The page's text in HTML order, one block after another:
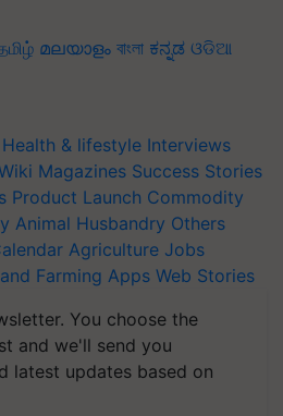
മലയാളം বাংলা ಕನ್ನಡ ଓଡିଆ
Health & lifestyle Interviews
Magazines Success Stories
Product Launch Commodity
Animal Husbandry Others
Agriculture Jobs
Farming Apps Web Stories
You choose the
and we'll send you
latest updates based on